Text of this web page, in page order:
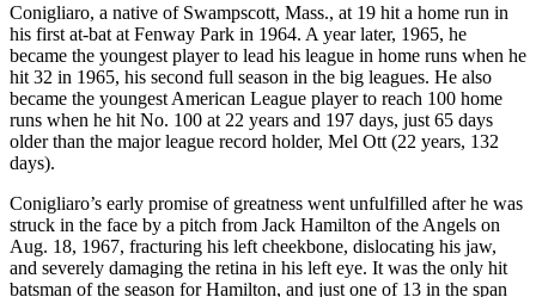
Conigliaro, a native of Swampscott, Mass., at 19 hit a home run in
his first at-bat at Fenway Park in 1964. A year later, 1965, he
became the youngest player to lead his league in home runs when he
hit 32 in 1965, his second full season in the big leagues. He also
became the youngest American League player to reach 100 home
runs when he hit No. 100 at 22 years and 197 days, just 65 days
older than the major league record holder, Mel Ott (22 years, 132
days).
Conigliaro’s early promise of greatness went unfulfilled after he was
struck in the face by a pitch from Jack Hamilton of the Angels on
Aug. 18, 1967, fracturing his left cheekbone, dislocating his jaw,
and severely damaging the retina in his left eye. It was the only hit
batsman of the season for Hamilton, and just one of 13 in the span